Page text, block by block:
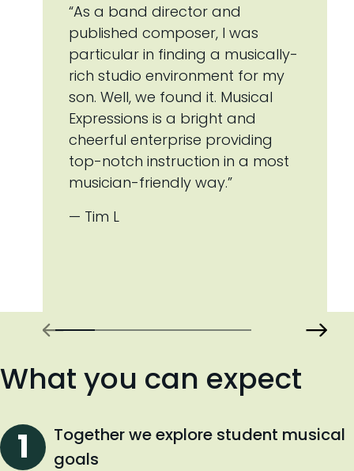
“As a band director and
published composer, I was
particular in finding a musically-
rich studio environment for my
son. Well, we found it. Musical
Expressions is a bright and
cheerful enterprise providing
top-notch instruction in a most
musician-friendly way.”
— Tim L
What you can expect
Together we explore student musical
goals